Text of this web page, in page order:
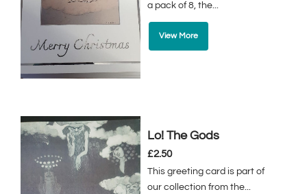
a pack of 8, the...
View More
Lo! The Gods
£2.50
This greeting card is part of
our collection from the...